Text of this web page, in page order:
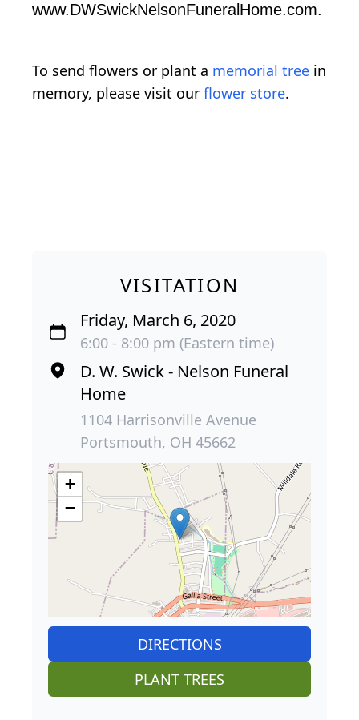
www.DWSwickNelsonFuneralHome.com.
To send flowers or plant a memorial tree in
memory, please visit our flower store.
VISITATION
Friday, March 6, 2020
6:00 - 8:00 pm (Eastern time)
D. W. Swick - Nelson Funeral
Home
1104 Harrisonville Avenue
Portsmouth, OH 45662
+
−
DIRECTIONS
PLANT TREES